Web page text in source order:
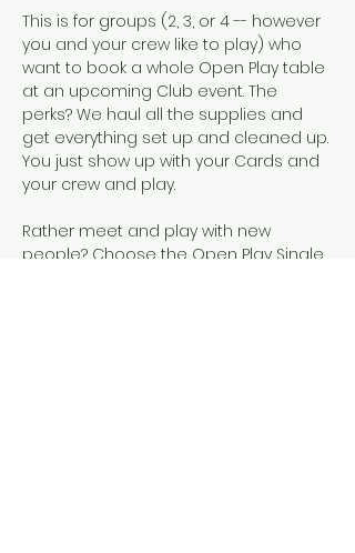
This is for groups (2, 3, or 4 -- however
you and your crew like to play) who
want to book a whole Open Play table
at an upcoming Club event. The
perks? We haul all the supplies and
get everything set up and cleaned up.
You just show up with your Cards and
your crew and play.
Rather meet and play with new
people? Choose the Open Play Single